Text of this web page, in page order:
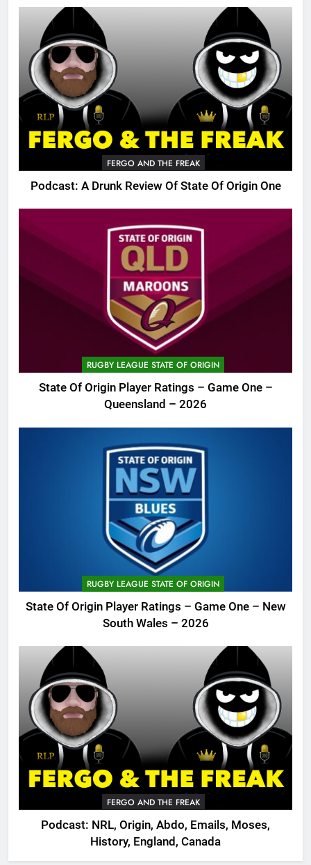
FERGO AND THE FREAK
Podcast: A Drunk Review Of State Of Origin One
RUGBY LEAGUE STATE OF ORIGIN
State Of Origin Player Ratings – Game One –
Queensland – 2026
RUGBY LEAGUE STATE OF ORIGIN
State Of Origin Player Ratings – Game One – New
South Wales – 2026
FERGO AND THE FREAK
Podcast: NRL, Origin, Abdo, Emails, Moses,
History, England, Canada